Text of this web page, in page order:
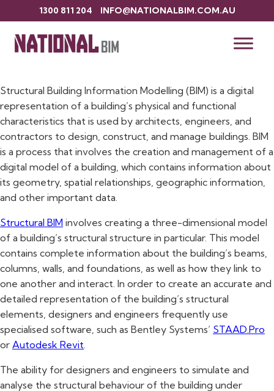
1300 811 204 INFO@NATIONALBIM.COM.AU
Structural BIM Services in Sydney
Structural Building Information Modelling (BIM) is a digital
representation of a building’s physical and functional
characteristics that is used by architects, engineers, and
contractors to design, construct, and manage buildings. BIM
is a process that involves the creation and management of a
digital model of a building, which contains information about
its geometry, spatial relationships, geographic information,
and other important data.
Structural BIM involves creating a three-dimensional model
of a building’s structural structure in particular. This model
contains complete information about the building’s beams,
columns, walls, and foundations, as well as how they link to
one another and interact. In order to create an accurate and
detailed representation of the building’s structural
elements, designers and engineers frequently use
specialised software, such as Bentley Systems’ STAAD.Pro
or Autodesk Revit
The ability for designers and engineers to simulate and
analyse the structural behaviour of the building under